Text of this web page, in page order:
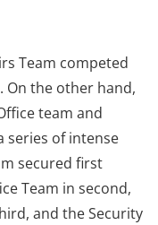
Team competed
On the other hand,
team and
series of intense
secured first
Team in second,
and the Security